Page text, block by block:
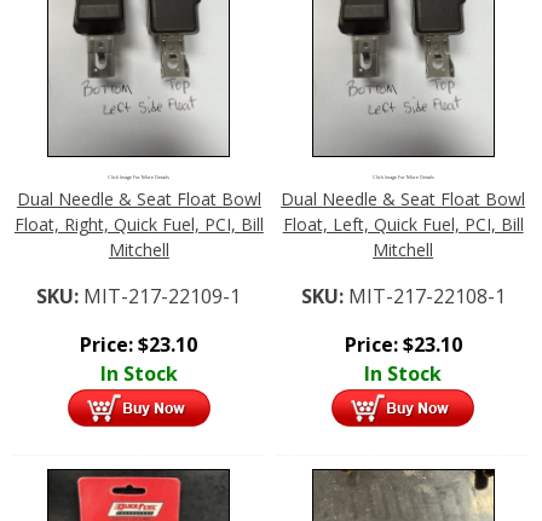
Click Image For More Details
Dual Needle & Seat Float Bowl
Float, Right, Quick Fuel, PCI, Bill
Mitchell
SKU: MIT-217-22109-1
Price:$23.10
In Stock
Click Image For More Details
Dual Needle & Seat Float Bowl
Float, Left, Quick Fuel, PCI, Bill
Mitchell
SKU: MIT-217-22108-1
Price:$23.10
In Stock